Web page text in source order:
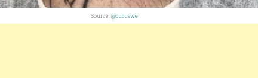
Source: @bubuswe